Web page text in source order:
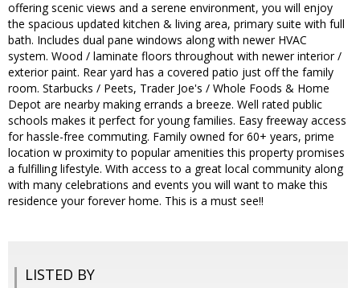
offering scenic views and a serene environment, you will enjoy
the spacious updated kitchen & living area, primary suite with full
bath. Includes dual pane windows along with newer HVAC
system. Wood / laminate floors throughout with newer interior /
exterior paint. Rear yard has a covered patio just off the family
room. Starbucks / Peets, Trader Joe's / Whole Foods & Home
Depot are nearby making errands a breeze. Well rated public
schools makes it perfect for young families. Easy freeway access
for hassle-free commuting. Family owned for 60+ years, prime
location w proximity to popular amenities this property promises
a fulfilling lifestyle. With access to a great local community along
with many celebrations and events you will want to make this
residence your forever home. This is a must see!!
LISTED BY